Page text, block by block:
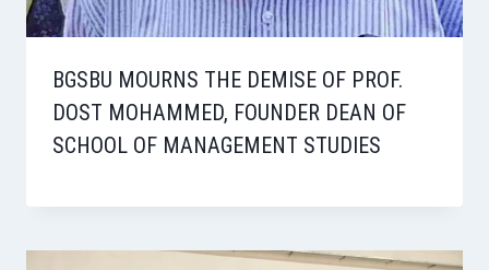
BGSBU MOURNS THE DEMISE OF PROF.
DOST MOHAMMED, FOUNDER DEAN OF
SCHOOL OF MANAGEMENT STUDIES